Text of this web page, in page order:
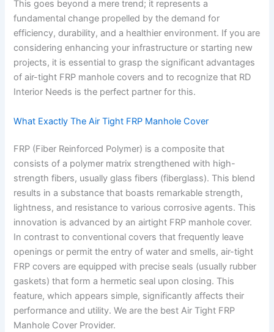
This goes beyond a mere trend; it represents a
fundamental change propelled by the demand for
efficiency, durability, and a healthier environment. If you are
considering enhancing your infrastructure or starting new
projects, it is essential to grasp the significant advantages
of air-tight FRP manhole covers and to recognize that RD
Interior Needs is the perfect partner for this.
What Exactly The Air Tight FRP Manhole Cover
FRP (Fiber Reinforced Polymer) is a composite that
consists of a polymer matrix strengthened with high-
strength fibers, usually glass fibers (fiberglass). This blend
results in a substance that boasts remarkable strength,
lightness, and resistance to various corrosive agents. This
innovation is advanced by an airtight FRP manhole cover.
In contrast to conventional covers that frequently leave
openings or permit the entry of water and smells, air-tight
FRP covers are equipped with precise seals (usually rubber
gaskets) that form a hermetic seal upon closing. This
feature, which appears simple, significantly affects their
performance and utility. We are the best Air Tight FRP
Manhole Cover Provider.